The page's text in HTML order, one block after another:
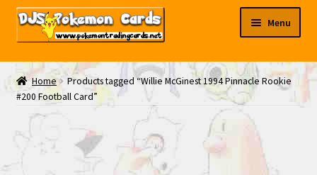
Skip
Skip
Menu
My EBAY
Contact Us
Home
Products tagged “Willie McGinest 1994 Pinnacle Rookie
#200 Football Card”